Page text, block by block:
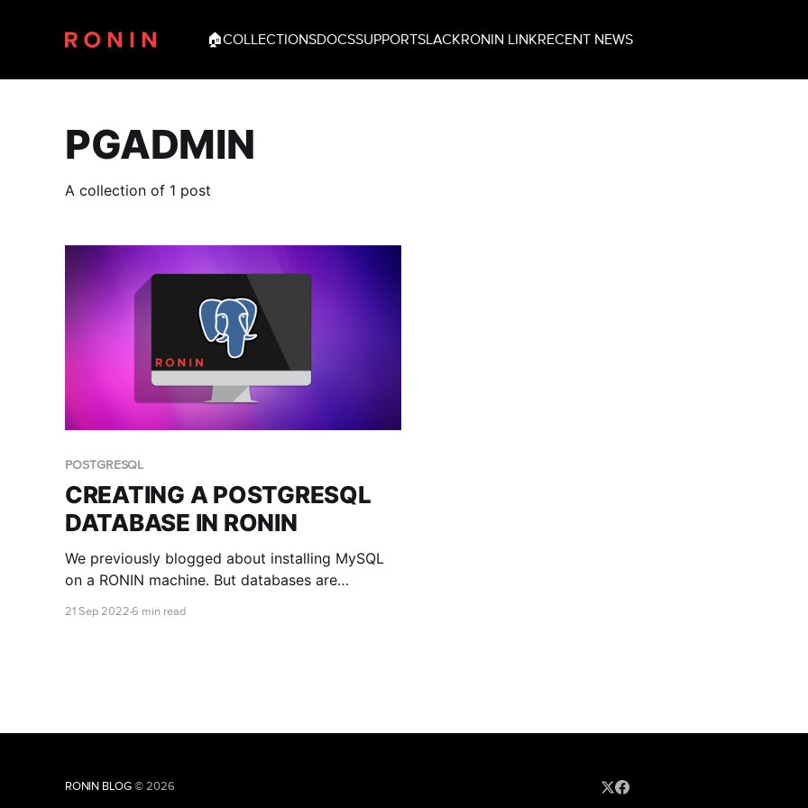
🏠COLLECTIONSDOCSSUPPORTSLACKRONIN LINKRECENT NEWS
PGADMIN
A collection of 1 post
POSTGRESQL
CREATING A POSTGRESQL
DATABASE IN RONIN
We previously blogged about installing MySQL
on a RONIN machine. But databases are
21 Sep 2022 6 min read
RONIN BLOG © 2026